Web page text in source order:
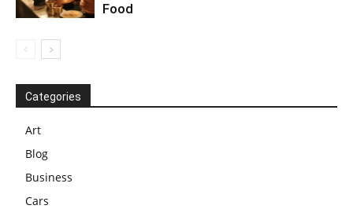
Food
Categories
Art
Blog
Business
Cars